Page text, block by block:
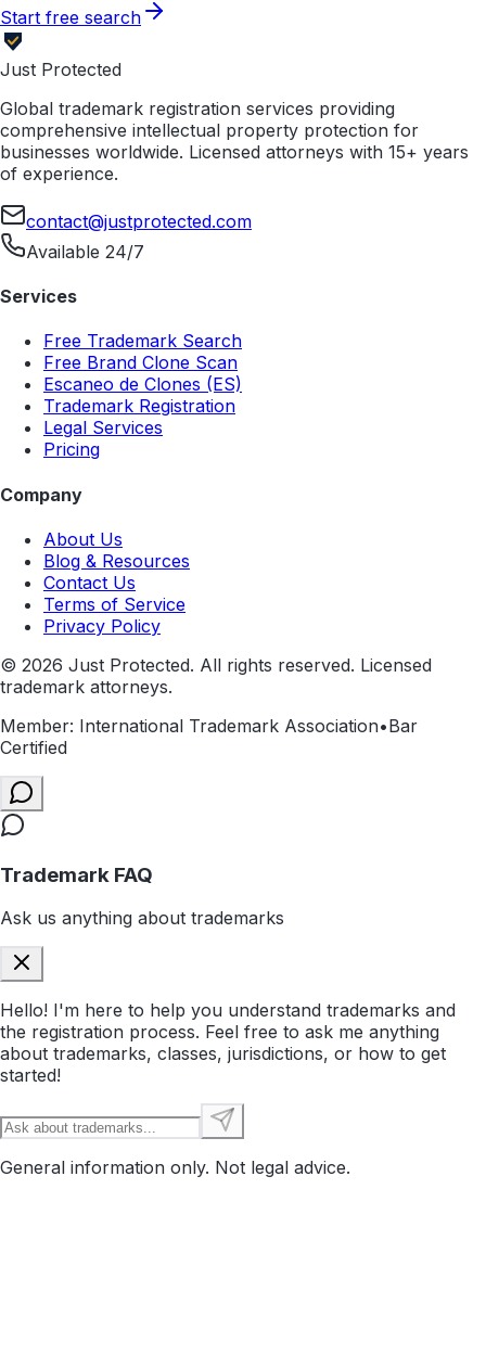
Start free search
Just Protected
Global trademark registration services providing
comprehensive intellectual property protection for
businesses worldwide. Licensed attorneys with 15+ years
of experience.
contact@justprotected.com
Available 24/7
Services
Free Trademark Search
Free Brand Clone Scan
Escaneo de Clones (ES)
Trademark Registration
Legal Services
Pricing
Company
About Us
Blog & Resources
Contact Us
Terms of Service
Privacy Policy
© 2026 Just Protected. All rights reserved. Licensed
trademark attorneys.
Member: International Trademark Association•Bar
Certified
Trademark FAQ
Ask us anything about trademarks
Hello! I'm here to help you understand trademarks and
the registration process. Feel free to ask me anything
about trademarks, classes, jurisdictions, or how to get
started!
General information only. Not legal advice.